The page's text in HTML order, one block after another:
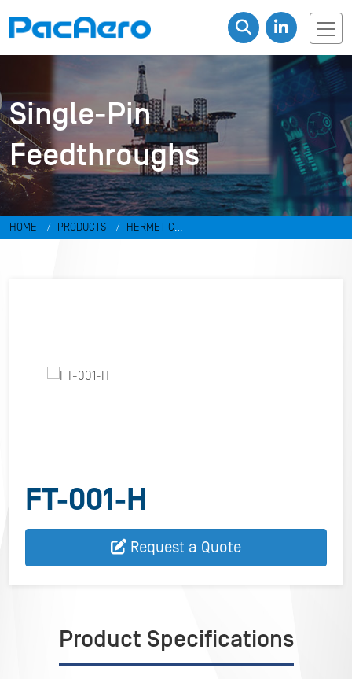
Single-Pin
Feedthroughs
HOME PRODUCTS
HERMETIC
FT-001-H
Request a Quote
Product Specifications